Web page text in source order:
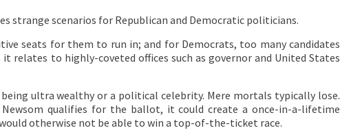
strange scenarios for Republican and Democratic politicians.
seats for them to run in; and for Democrats, too many candidates
relates to highly-coveted offices such as governor and United States
ultra wealthy or a political celebrity. Mere mortals typically lose.
qualifies for the ballot, it could create a once-in-a-lifetime
otherwise not be able to win a top-of-the-ticket race.